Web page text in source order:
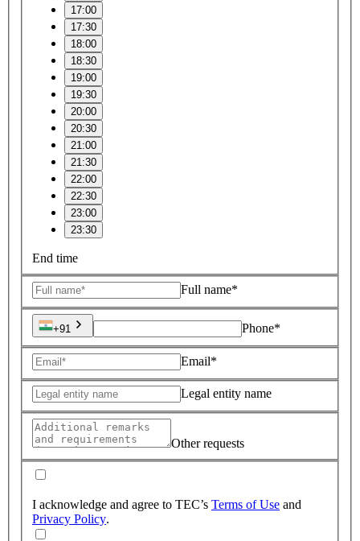
17:00
17:30
18:00
18:30
19:00
19:30
20:00
20:30
21:00
21:30
22:00
22:30
23:00
23:30
End time
Full name*
+91 Phone*
Email*
Legal entity name
Other requests
I acknowledge and agree to TEC’s Terms of Use and
Privacy Policy.